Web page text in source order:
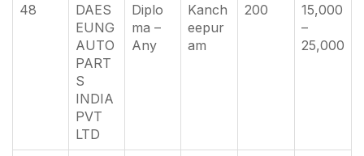
48
DAES
EUNG
AUTO
PART
S
INDIA
PVT
LTD
Diplo
ma –
Any
Kanch
eepur
am
200
15,000
–
25,000